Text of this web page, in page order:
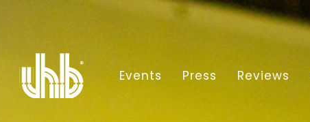
Events Press Reviews